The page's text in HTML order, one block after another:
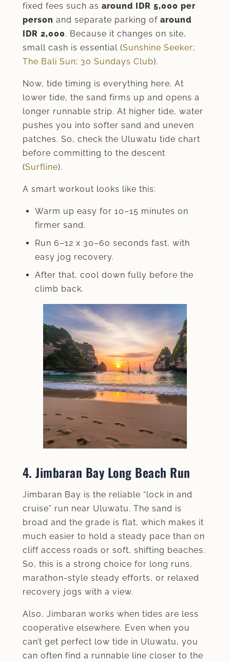
fixed fees such as around IDR 5,000 per
person and separate parking of around
IDR 2,000. Because it changes on site,
small cash is essential (Sunshine Seeker;
The Bali Sun; 30 Sundays Club).
Now, tide timing is everything here. At
lower tide, the sand firms up and opens a
longer runnable strip. At higher tide, water
pushes you into softer sand and uneven
patches. So, check the Uluwatu tide chart
before committing to the descent
(Surfline).
A smart workout looks like this:
Warm up easy for 10–15 minutes on
firmer sand.
Run 6–12 x 30–60 seconds fast, with
easy jog recovery.
After that, cool down fully before the
climb back.
4. Jimbaran Bay Long Beach Run
Jimbaran Bay is the reliable “lock in and
cruise” run near Uluwatu. The sand is
broad and the grade is flat, which makes it
much easier to hold a steady pace than on
cliff access roads or soft, shifting beaches.
So, this is a strong choice for long runs,
marathon-style steady efforts, or relaxed
recovery jogs with a view.
Also, Jimbaran works when tides are less
cooperative elsewhere. Even when you
can’t get perfect low tide in Uluwatu, you
can often find a runnable line closer to the